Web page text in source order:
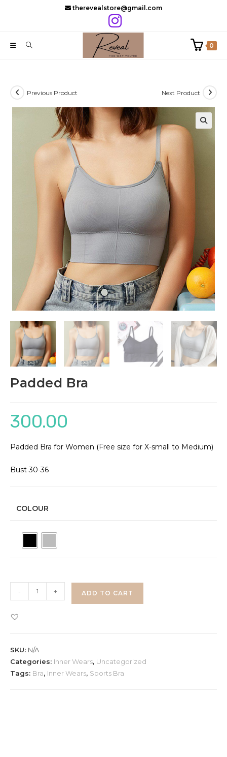
therevealstore@gmail.com
0
Previous Product Next Product
Padded Bra
300.00
Padded Bra for Women (Free size for X-small to Medium)
Bust 30-36
COLOUR
Padded
Bra
quantity
- + ADD TO CART
SKU: N/A
Categories: Inner Wears, Uncategorized
Tags: Bra, Inner Wears, Sports Bra